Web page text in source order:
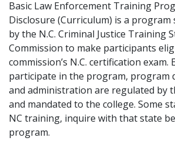
Basic Law Enforcement Training
Disclosure (Curriculum) is a
by the N.C. Criminal Justice Training
Commission to make participants
commission’s N.C. certification exam.
participate in the program, program
and administration are regulated by
and mandated to the college. Some
NC training, inquire with that state
program.